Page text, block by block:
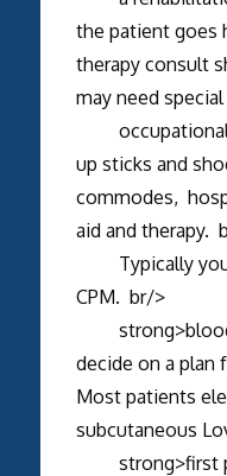
the patient goes
therapy consult
may need
occupational
up sticks and
commodes,
aid and therapy.
Typically you
CPM. br/>
strong>blood
decide on a plan
Most patients
subcutaneous
strong>first